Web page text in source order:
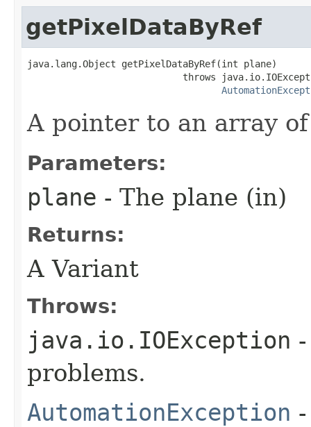
getPixelDataByRef
java.lang.Object getPixelDataByRef(int plane)
throws
A pointer to an array
Parameters:
plane - The plane (in)
Returns:
A Variant
Throws:
java.io.IOException
problems.
AutomationException